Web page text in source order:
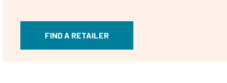
FIND A RETAILER